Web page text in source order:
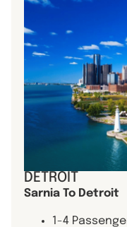
DETROIT
Sarnia To Detroit
1-4